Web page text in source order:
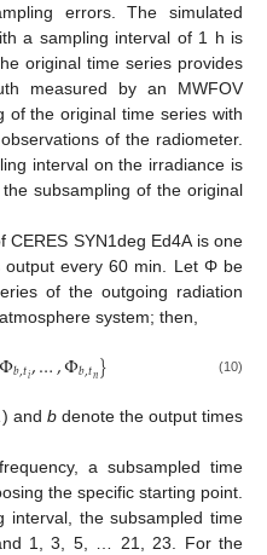
errors. The simulated
a sampling interval of 1 h is
original time series provides
measured by an MWFOV
of the original time series with
of the radiometer.
interval on the irradiance is
subsampling of the original
SYN1deg Ed4A is one
output every 60 min. Let Φ be
of the outgoing radiation
system; then,
Φ𝑏,𝑡𝑖,…,Φ𝑏,𝑡𝑛} (10)
and bdenote the output times
a subsampled time
the specific starting point.
interval, the subsampled time
1, 3, 5, … 21, 23. For the